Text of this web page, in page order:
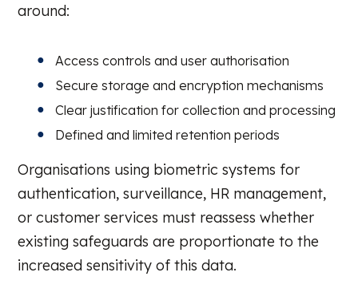
around:
Access controls and user authorisation
Secure storage and encryption mechanisms
Clear justification for collection and processing
Defined and limited retention periods
Organisations using biometric systems for
authentication, surveillance, HR management,
or customer services must reassess whether
existing safeguards are proportionate to the
increased sensitivity of this data.